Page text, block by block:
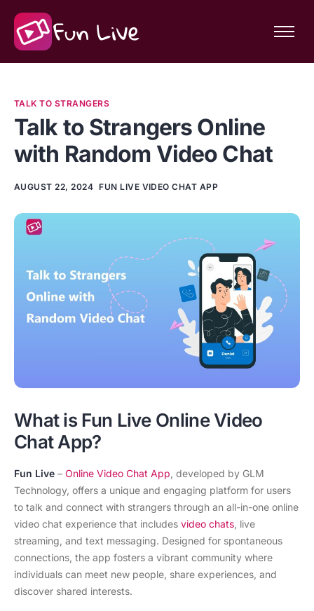
Features
About Fun Live
TALK TO STRANGERS
Talk to Strangers Online
with Random Video Chat
AUGUST 22, 2024 FUN LIVE VIDEO CHAT APP
What is Fun Live Online Video
Chat App?
Fun Live – Online Video Chat App , developed by GLM
Technology, offers a unique and engaging platform for users
to talk and connect with strangers through an all-in-one online
video chat experience that includes video chats , live
streaming, and text messaging. Designed for spontaneous
connections, the app fosters a vibrant community where
individuals can meet new people, share experiences, and
discover shared interests.